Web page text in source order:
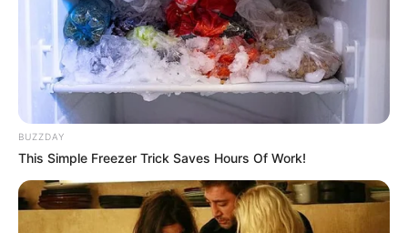
BUZZDAY
This Simple Freezer Trick Saves Hours Of Work!